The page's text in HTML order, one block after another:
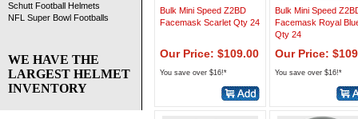
Bulk Mini Speed Z2BD
Facemask Scarlet Qty 24
Our Price: $109.00
You save over $16!*
Bulk Mini Speed
Facemask Royal
Qty 24
Our Price:
You save over $16!*
Schutt Football Helmets
NFL Super Bowl Footballs
WE HAVE THE
LARGEST HELMET
INVENTORY